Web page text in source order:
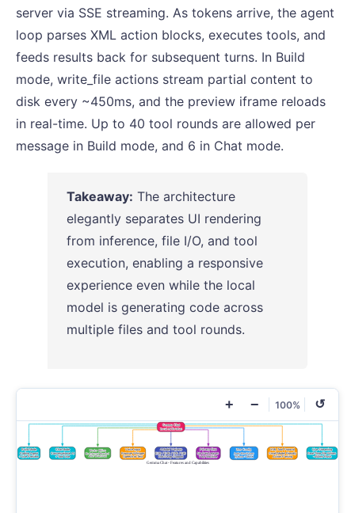
server via SSE streaming. As tokens arrive, the agent
loop parses XML action blocks, executes tools, and
feeds results back for subsequent turns. In Build
mode, write_file actions stream partial content to
disk every ~450ms, and the preview iframe reloads
in real-time. Up to 40 tool rounds are allowed per
message in Build mode, and 6 in Chat mode.
Takeaway: The architecture
elegantly separates UI rendering
from inference, file I/O, and tool
execution, enabling a responsive
experience even while the local
model is generating code across
multiple files and tool rounds.
+ − 100% ↺